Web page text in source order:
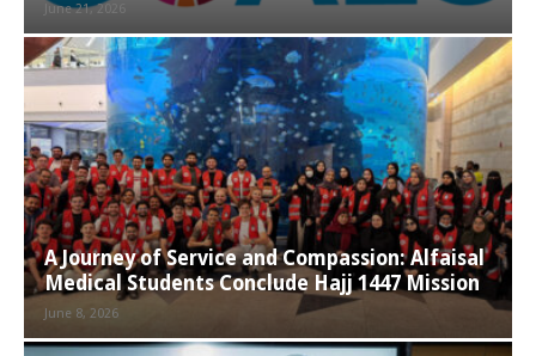
June 21, 2026
A Journey of Service and Compassion: Alfaisal
Medical Students Conclude Hajj 1447 Mission
June 8, 2026